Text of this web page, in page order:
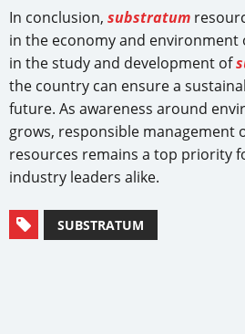
In conclusion, substratum
in the economy and environment
in the study and development of
the country can ensure a
future. As awareness around
grows, responsible management
resources remains a top priority
industry leaders alike.
SUBSTRATUM